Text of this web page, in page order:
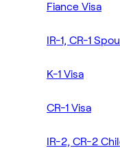
Fiance Visa
IR-1, CR-1
K-1 Visa
CR-1 Visa
IR-2, CR-2